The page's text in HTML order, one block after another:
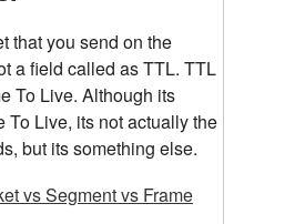
that you send on the
a field called as TTL. TTL
To Live. Although its
To Live, its not actually the
but its something else.
vs Segment vs Frame